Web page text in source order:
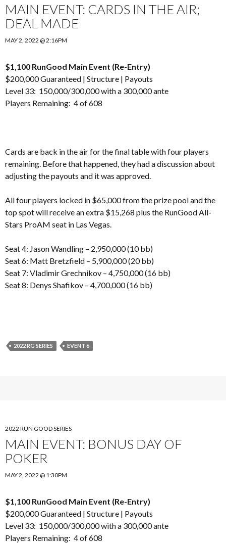
MAIN EVENT: CARDS IN THE AIR;
DEAL MADE
MAY 2, 2022 @ 2:16PM
$1,100 RunGood Main Event (Re-Entry)
$200,000 Guaranteed | Structure | Payouts
Level 33: 150,000/300,000 with a 300,000 ante
Players Remaining: 4 of 608
Cards are back in the air for the final table with four players
remaining. Before that happened, they had a discussion about
adjusting the payouts and it was approved.
All four players locked in $65,000 from the prize pool and the
top spot will receive an extra $15,268 plus the RunGood All-
Stars ProAM seat in Las Vegas.
Seat 4: Jason Wandling – 2,950,000 (10 bb)
Seat 6: Matt Bretzfield – 5,900,000 (20 bb)
Seat 7: Vladimir Grechnikov – 4,750,000 (16 bb)
Seat 8: Denys Shafikov – 4,700,000 (16 bb)
2022 RG SERIES EVENT 6
2022 RUN GOOD SERIES
MAIN EVENT: BONUS DAY OF
POKER
MAY 2, 2022 @ 1:30PM
$1,100 RunGood Main Event (Re-Entry)
$200,000 Guaranteed | Structure | Payouts
Level 33: 150,000/300,000 with a 300,000 ante
Players Remaining: 4 of 608